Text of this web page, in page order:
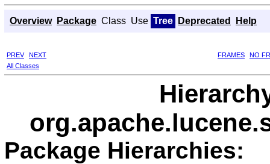
Overview Package Class Use Tree Deprecated Help
PREV NEXT FRAMES
NO
All Classes
Package Hierarchies: